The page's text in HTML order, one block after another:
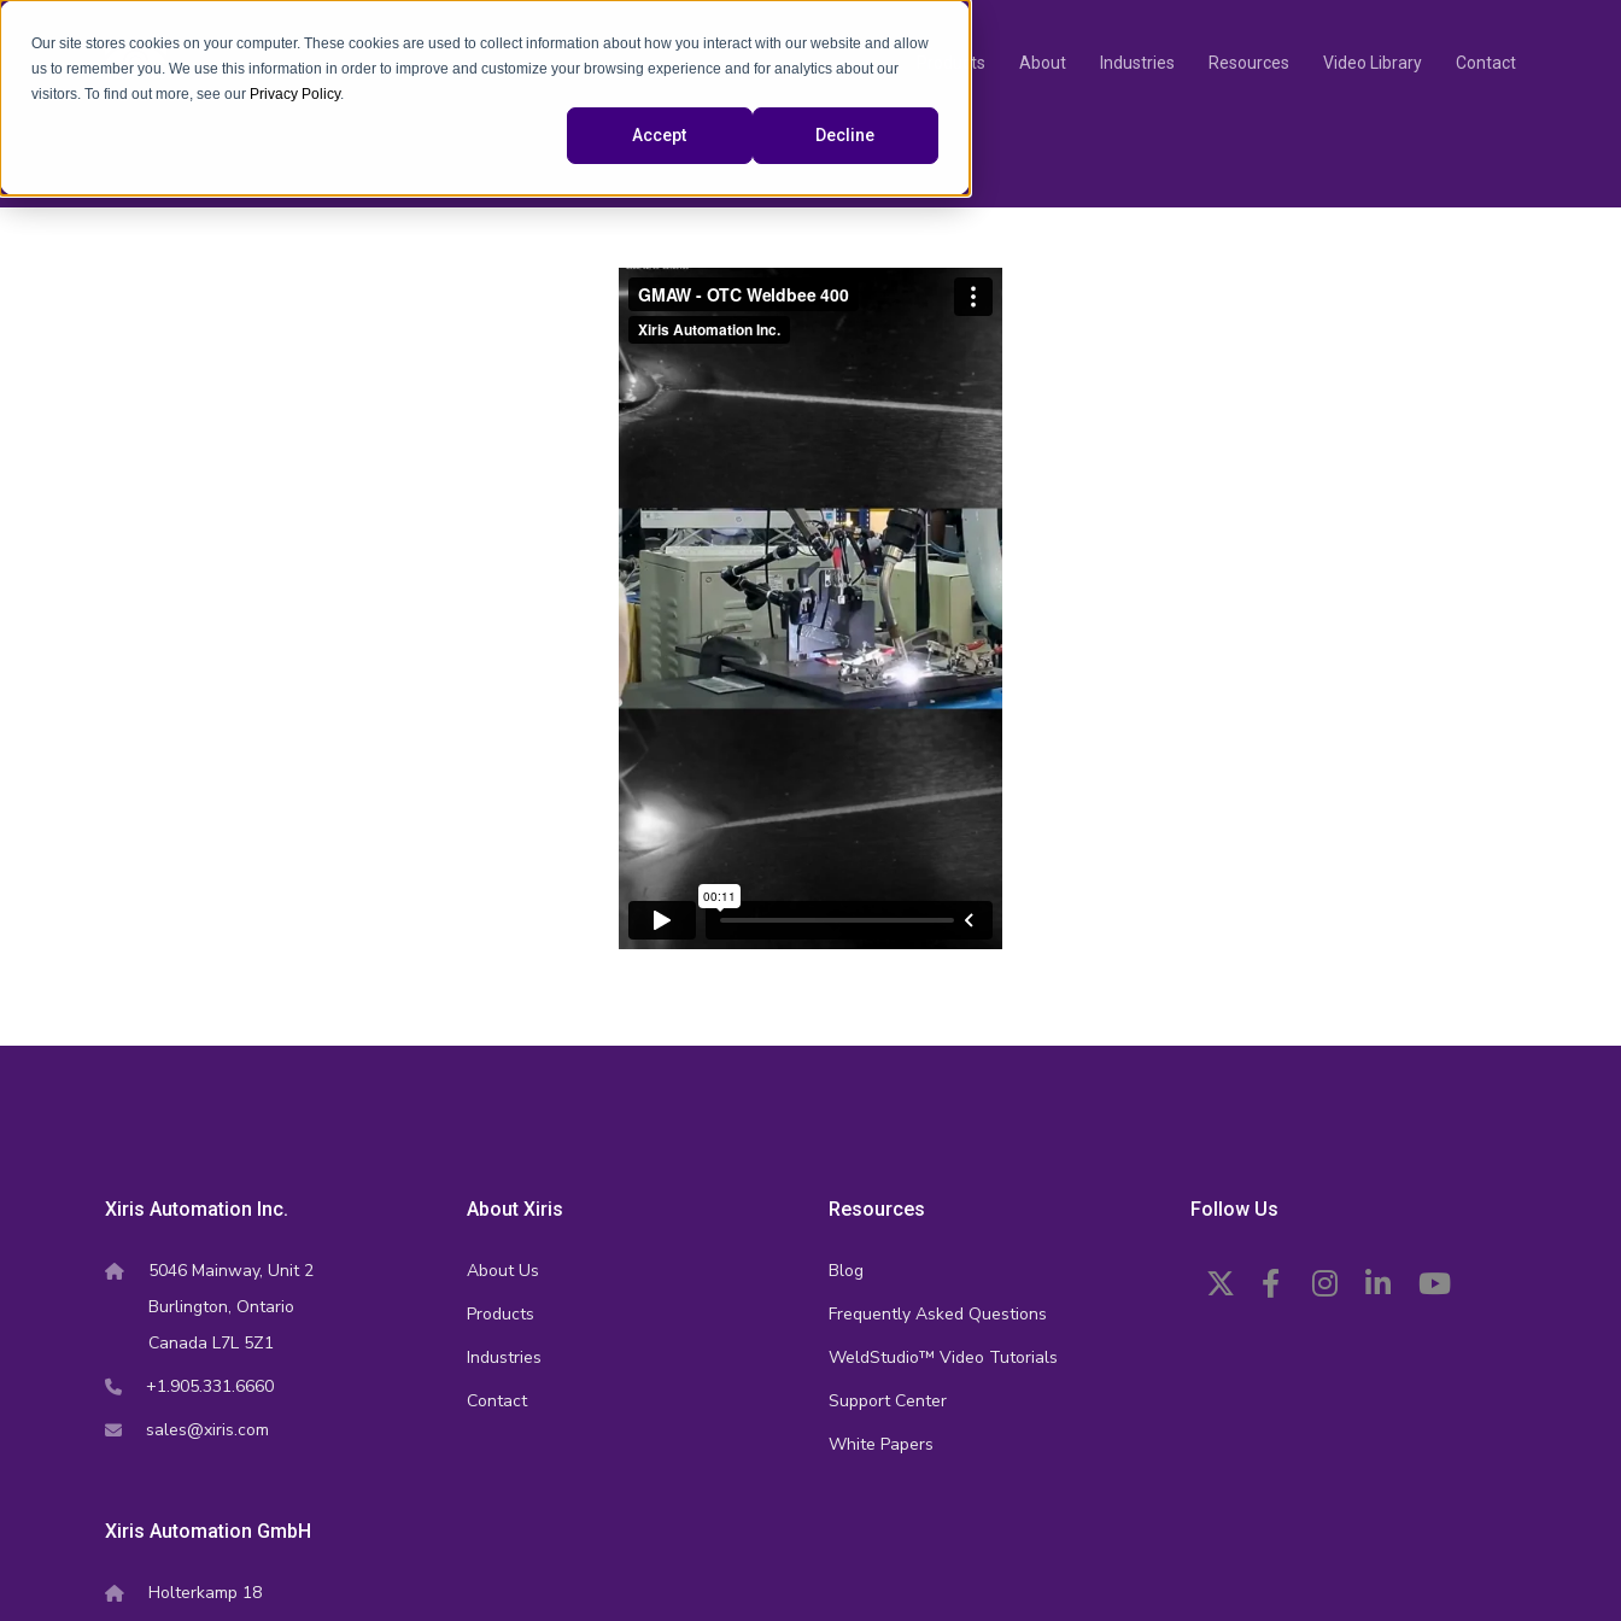
Our site stores cookies on your computer. These cookies are used to collect information about how you interact with our website and allow
us to remember you. We use this information in order to improve and customize your browsing experience and for analytics about our
visitors. To find out more, see our Privacy Policy.
Accept Decline
Products About Industries Resources Video Library Contact
video
Xiris Automation Inc.
5046 Mainway, Unit 2
Burlington, Ontario
Canada L7L 5Z1
+1.905.331.6660
sales@xiris.com
Xiris Automation GmbH
Holterkamp 18
About Xiris
About Us
Products
Industries
Contact
Resources
Blog
Frequently Asked Questions
WeldStudio™ Video Tutorials
Support Center
White Papers
Follow Us